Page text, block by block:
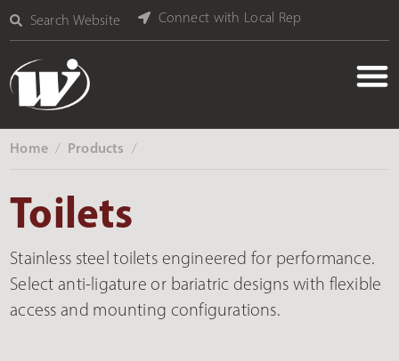
Search Website Connect with Local Rep
Home ‎ / Products ‎ /
Toilets
Stainless steel toilets engineered for performance.
Select anti-ligature or bariatric designs with flexible
access and mounting configurations.